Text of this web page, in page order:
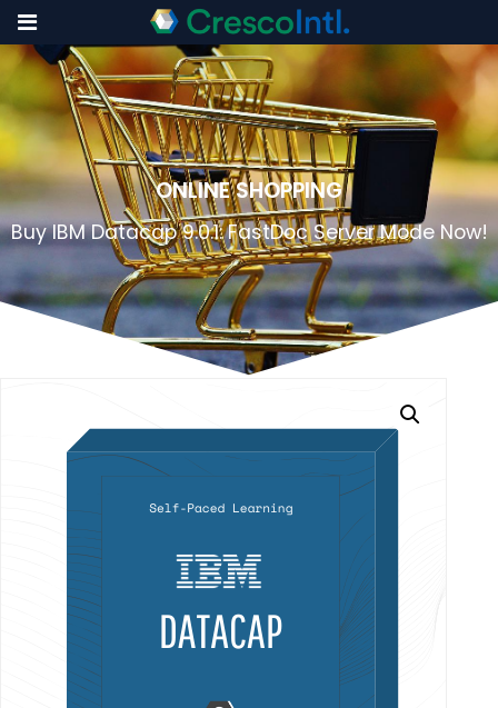
Skip
to
content
ONLINE SHOPPING
Buy IBM Datacap 9.0.1: FastDoc Server Mode Now!